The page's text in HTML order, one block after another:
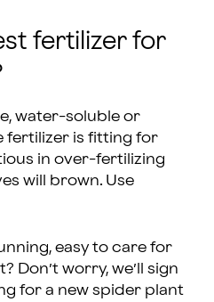
fertilizer for
water-soluble or
fertilizer is fitting for
in over-fertilizing
will brown. Use
easy to care for
Don’t worry, we’ll sign
for a new spider plant